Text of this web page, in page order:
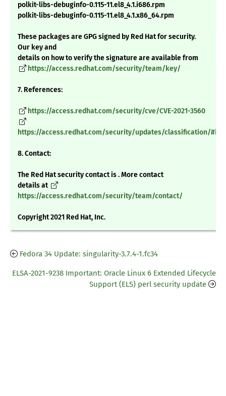
polkit-libs-debuginfo-0.115-11.el8_4.1.i686.rpm
polkit-libs-debuginfo-0.115-11.el8_4.1.x86_64.rpm
These packages are GPG signed by Red Hat for security.
Our key and
details on how to verify the signature are available from
https://access.redhat.com/security/team/key/
7. References:
https://access.redhat.com/security/cve/CVE-2021-3560
https://access.redhat.com/security/updates/classification/
8. Contact:
The Red Hat security contact is . More contact
details at
https://access.redhat.com/security/team/contact/
Copyright 2021 Red Hat, Inc.
Fedora 34 Update: singularity-3.7.4-1.fc34
ELSA-2021-9238 Important: Oracle Linux 6 Extended Lifecycle
Support (ELS) perl security update